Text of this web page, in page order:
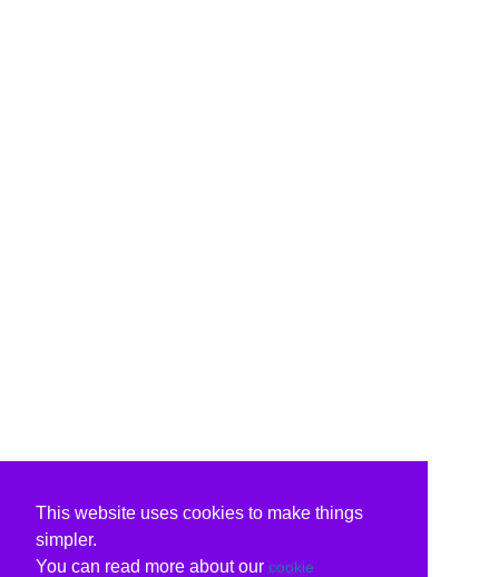
This website uses cookies to make things
simpler.
You can read more about our cookie